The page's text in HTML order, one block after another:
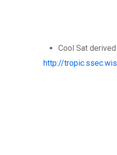
Cool Sat
http://